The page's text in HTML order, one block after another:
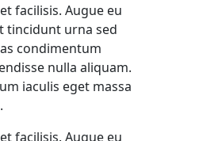
facilisis. Augue eu
tincidunt urna sed
condimentum
nulla aliquam.
iaculis eget massa
facilisis. Augue eu